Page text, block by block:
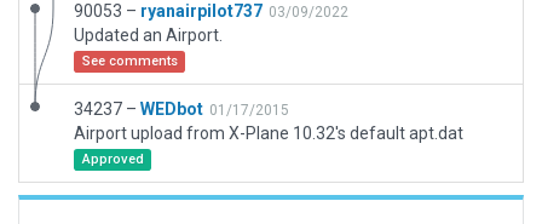
90053 – ryanairpilot737 03/09/2022
Updated an Airport.
See comments
34237 – WEDbot 01/17/2015
Airport upload from X-Plane 10.32's default apt.dat
Approved